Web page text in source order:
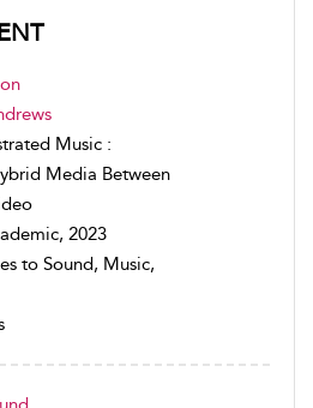
Music :
Media Between
2023
to Sound, Music,